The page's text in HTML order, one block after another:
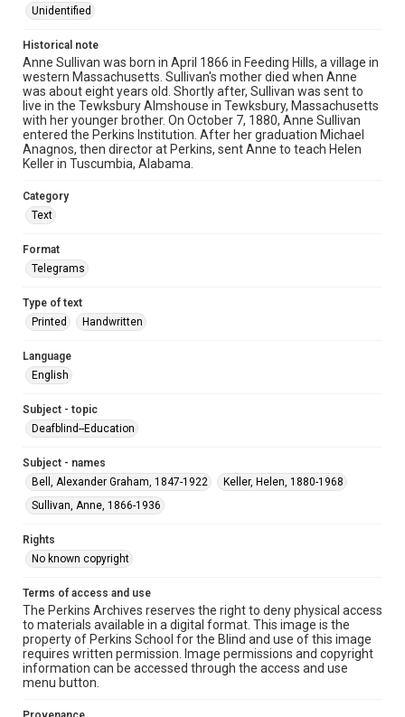
Unidentified
Historical note
Anne Sullivan was born in April 1866 in Feeding Hills, a village in
western Massachusetts. Sullivan's mother died when Anne
was about eight years old. Shortly after, Sullivan was sent to
live in the Tewksbury Almshouse in Tewksbury, Massachusetts
with her younger brother. On October 7, 1880, Anne Sullivan
entered the Perkins Institution. After her graduation Michael
Anagnos, then director at Perkins, sent Anne to teach Helen
Keller in Tuscumbia, Alabama.
Category
Text
Format
Telegrams
Type of text
Printed
Handwritten
Language
English
Subject - topic
Deafblind--Education
Subject - names
Bell, Alexander Graham, 1847-1922
Keller, Helen, 1880-1968
Sullivan, Anne, 1866-1936
Rights
No known copyright
Terms of access and use
The Perkins Archives reserves the right to deny physical access
to materials available in a digital format. This image is the
property of Perkins School for the Blind and use of this image
requires written permission. Image permissions and copyright
information can be accessed through the access and use
menu button.